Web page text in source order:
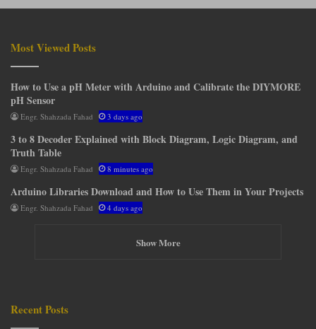
Most Viewed Posts
How to Use a pH Meter with Arduino and Calibrate the DIYMORE
pH Sensor
Engr. Shahzada Fahad 3 days ago
3 to 8 Decoder Explained with Block Diagram, Logic Diagram, and
Truth Table
Engr. Shahzada Fahad 8 minutes ago
Arduino Libraries Download and How to Use Them in Your Projects
Engr. Shahzada Fahad 4 days ago
Show More
Recent Posts